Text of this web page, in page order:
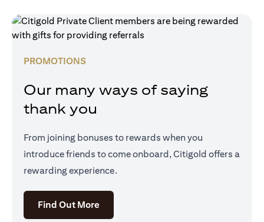
PROMOTIONS
Our many ways of saying
thank you
From joining bonuses to rewards when you
introduce friends to come onboard, Citigold offers a
rewarding experience.
Find Out Moreopens in a new tab